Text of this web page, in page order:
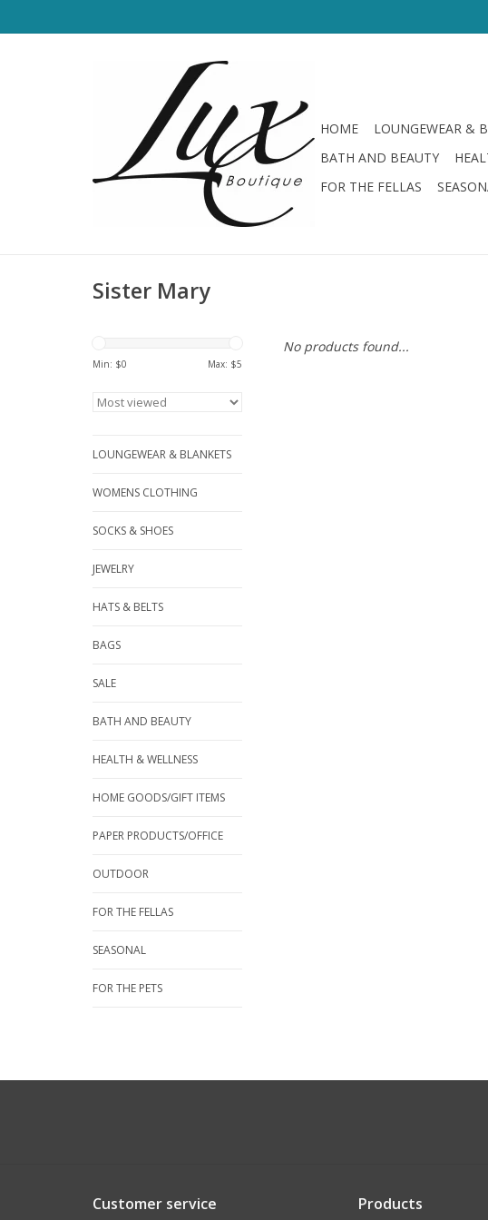
HOME LOUNGEWEAR &
BATH AND BEAUTY
FOR THE FELLAS
Sister Mary
Min: $0 Max: $5
LOUNGEWEAR & BLANKETS
WOMENS CLOTHING
SOCKS & SHOES
JEWELRY
HATS & BELTS
BAGS
SALE
BATH AND BEAUTY
HEALTH & WELLNESS
HOME GOODS/GIFT ITEMS
PAPER PRODUCTS/OFFICE
OUTDOOR
FOR THE FELLAS
SEASONAL
FOR THE PETS
No products found...
Customer service Products